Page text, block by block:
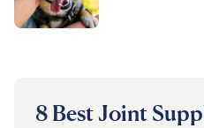
8 Best Joint